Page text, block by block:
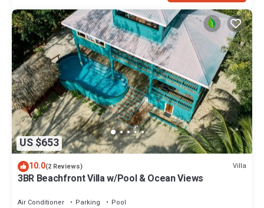
US $653
10.0(2 Reviews) Villa
3BR Beachfront Villa w/Pool & Ocean Views
Air Conditioner Parking
Pool